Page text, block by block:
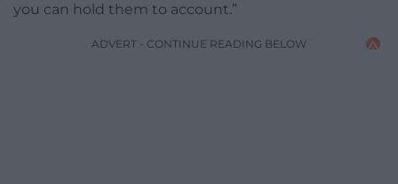
you can hold them to account.”
ADVERT - CONTINUE READING BELOW